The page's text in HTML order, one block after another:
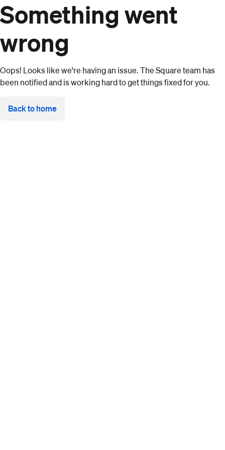
Something went
wrong
Oops! Looks like we're having an issue. The Square team has
been notified and is working hard to get things fixed for you.
Back to home